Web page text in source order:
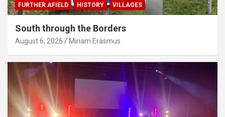
FURTHER AFIELD HISTORY VILLAGES
South through the Borders
August 6, 2026 Miriam Erasmus